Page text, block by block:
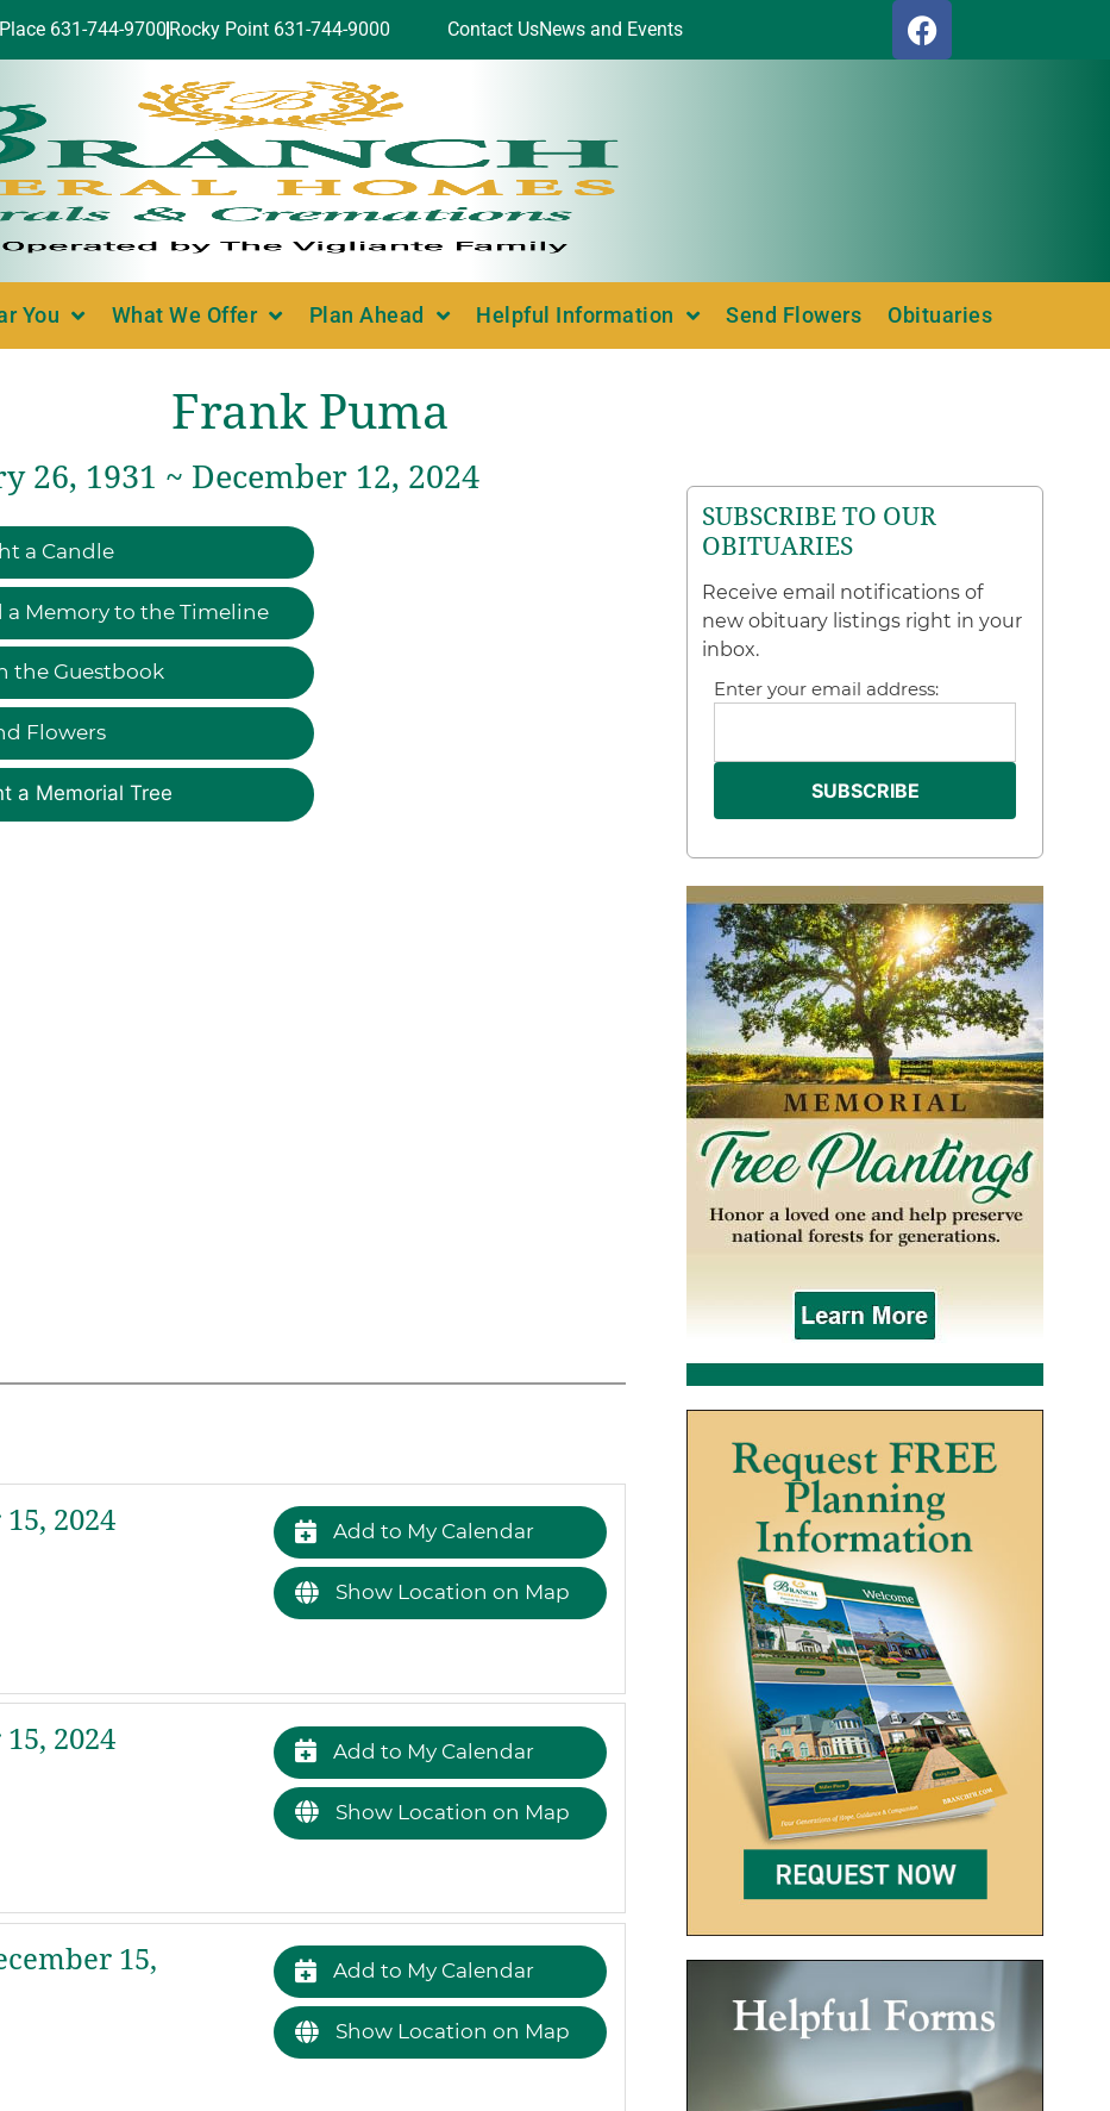
631-744-9700 Rocky Point 631-744-9000 Contact UsNews and Events
You What We Offer Plan Ahead Helpful Information Send Flowers Obituaries
Frank Puma
26, 1931 ~ December 12, 2024
a Candle
a Memory to the Timeline
the Guestbook
Flowers
a Memorial Tree
2024
Add to My Calendar
Show Location on Map
2024
Add to My Calendar
Show Location on Map
15,
Add to My Calendar
Show Location on Map
SUBSCRIBE TO OUR
OBITUARIES
Receive email notifications of
new obituary listings right in your
inbox.
Enter your email address: